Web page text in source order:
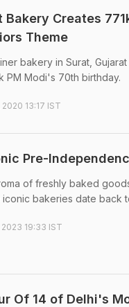
Bakery Creates
Theme
bakery in Surat,
PM Modi's 70th birthday.
2020 13:17 IST
Pre-
of freshly baked
iconic bakeries date back
19:33 IST
Of 14 of Delhi's